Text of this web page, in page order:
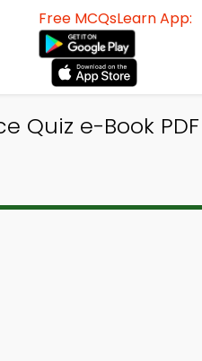
Free MCQsLearn App:
Quiz e-Book PDF